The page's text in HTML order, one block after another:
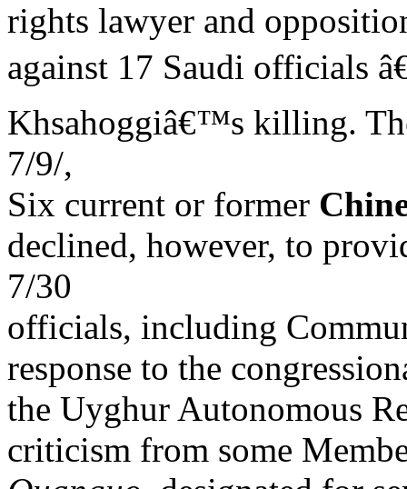
rights lawyer and
against 17 Saudi officials
Khsahoggiâ€™s killing.
7/9/,
Six current or former
declined, however, to
7/30
officials, including
response to the
the Uyghur Autonomous
criticism from some